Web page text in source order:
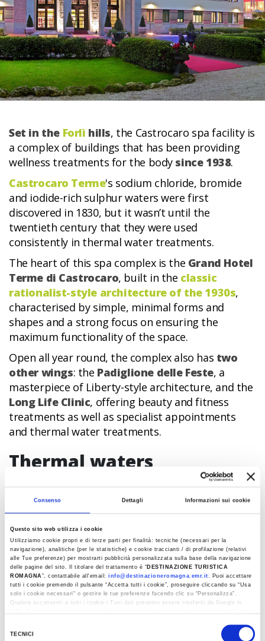
Consenso Dettagli Informazioni sui cookie
Questo sito web utilizza i cookie
Utilizziamo cookie propri e di terze parti per finalità: tecniche (necessari per la
navigazione), analitiche (per le statistiche) e cookie traccianti / di profilazione (relativi
alle Tue preferenze) per mostrarti pubblicità personalizzata sulla base della navigazione
delle pagine del sito. Il titolare del trattamento è “ DESTINAZIONE TURISTICA
ROMAGNA”, contattabile all'email:info@destinazioneromagna.emr.it. Puoi accettare
tutti i cookie premendo il pulsante “Accetta tutti i cookie”, proseguire cliccando su “Usa
solo i cookie necessari" o gestire le tue preferenze facendo clic su “Personalizza”.
Qualora acconsenti a tutti i cookie i Tuoi dati potranno essere trasferiti da Google in
TECNICI
Set in the Forlì hills, the Castrocaro spa facility is
a complex of buildings that has been providing
wellness treatments for the body since 1938.
Castrocaro Terme's sodium chloride, bromide
and iodide-rich sulphur waters were first
discovered in 1830, but it wasn’t until the
twentieth century that they were used
consistently in thermal water treatments.
The heart of this spa complex is the Grand Hotel
Terme di Castrocaro, built in the classic
rationalist-style architecture of the 1930s,
characterised by simple, minimal forms and
shapes and a strong focus on ensuring the
maximum functionality of the space.
Open all year round, the complex also has two
other wings: the Padiglione delle Feste, a
masterpiece of Liberty-style architecture, and the
Long Life Clinic, offering beauty and fitness
treatments as well as specialist appointments
and thermal water treatments.
Thermal waters
The sodium chloride, bromide and iodide-rich
sulphur waters
at the Terme di Castrocaro,
Castrocaro’ owing to their characteristic hue, are
particularly suited fortherapeutic purposesto
treat respiratory, rheumatic, vascular and
gynaecological conditions.
Besides the thermal water treatments, including
treatments, the centre also offers
mud baths
to